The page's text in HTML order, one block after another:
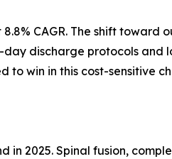
CAGR. The shift
discharge protocols and
win in this cost-sensitive
2025. Spinal fusion,